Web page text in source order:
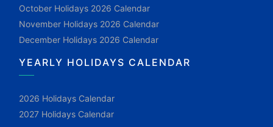
October Holidays 2026 Calendar
November Holidays 2026 Calendar
December Holidays 2026 Calendar
YEARLY HOLIDAYS CALENDAR
2026 Holidays Calendar
2027 Holidays Calendar